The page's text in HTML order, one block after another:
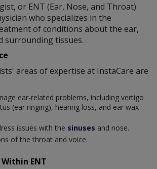
or ENT (Ear, Nose, and Throat)
who specializes in the
of conditions about the ear,
surrounding tissues.
areas of expertise at InstaCare are
ear-related problems, including vertigo
(ear ringing), hearing loss, and ear wax
issues with the sinuses and nose.
of the throat and voice.
ENT